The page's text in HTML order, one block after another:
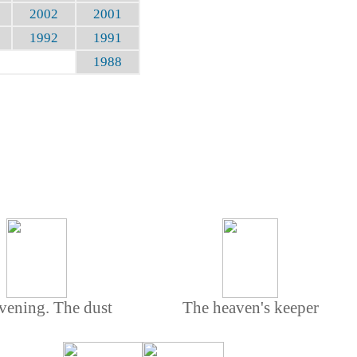
2002
2001
1992
1991
1988
The dust
The heaven's keeper